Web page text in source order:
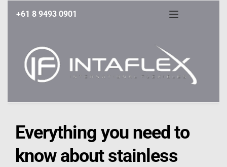
+61 8 9493 0901
Everything you need to
know about stainless